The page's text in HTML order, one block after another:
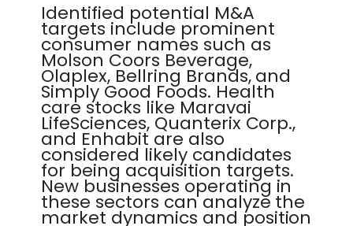
Identified potential M&A
targets include prominent
consumer names such as
Molson Coors Beverage,
Olaplex, Bellring Brands, and
Simply Good Foods. Health
care stocks like Maravai
LifeSciences, Quanterix Corp.,
and Enhabit are also
considered likely candidates
for being acquisition targets.
New businesses operating in
these sectors can analyze the
market dynamics and position